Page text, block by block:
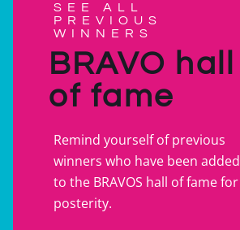
SEE ALL
PREVIOUS
WINNERS
BRAVO hall
of fame
Remind yourself of previous
winners who have been added
to the BRAVOS hall of fame for
posterity.